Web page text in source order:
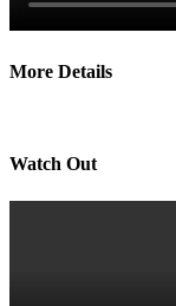
More Details
Watch Out